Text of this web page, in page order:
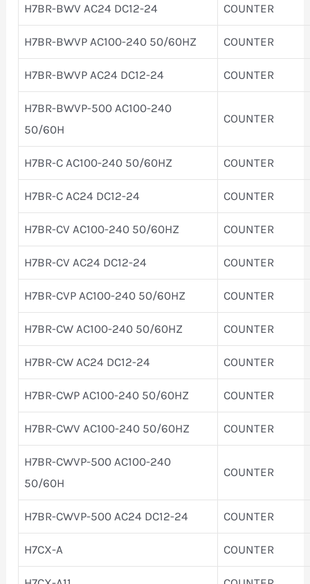
H7BR-BWV AC24 DC12-24 COUNTER
H7BR-BWVP AC100-240 50/60HZ COUNTER
H7BR-BWVP AC24 DC12-24 COUNTER
H7BR-BWVP-500 AC100-240
50/60H
COUNTER
H7BR-C AC100-240 50/60HZ COUNTER
H7BR-C AC24 DC12-24 COUNTER
H7BR-CV AC100-240 50/60HZ COUNTER
H7BR-CV AC24 DC12-24 COUNTER
H7BR-CVP AC100-240 50/60HZ COUNTER
H7BR-CW AC100-240 50/60HZ COUNTER
H7BR-CW AC24 DC12-24 COUNTER
H7BR-CWP AC100-240 50/60HZ COUNTER
H7BR-CWV AC100-240 50/60HZ COUNTER
H7BR-CWVP-500 AC100-240
50/60H
COUNTER
H7BR-CWVP-500 AC24 DC12-24 COUNTER
H7CX-A COUNTER